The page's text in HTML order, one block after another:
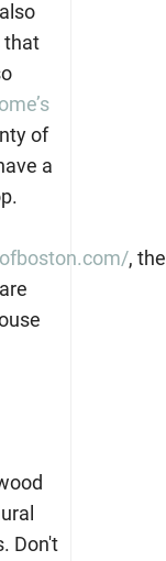
that
of
a
,